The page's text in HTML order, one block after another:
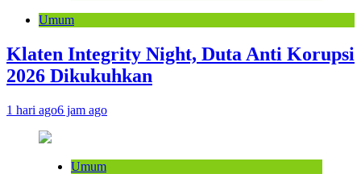
Umum
Klaten Integrity Night, Duta Anti Korupsi
2026 Dikukuhkan
1 hari ago6 jam ago
Umum